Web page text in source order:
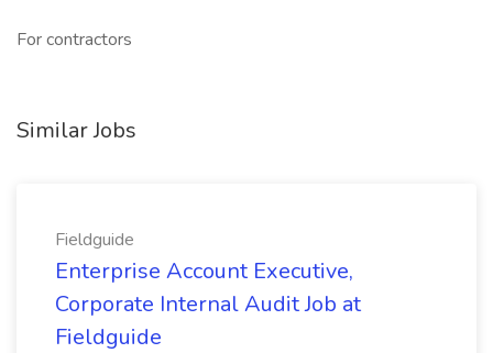
For contractors
Similar Jobs
Fieldguide
Enterprise Account Executive,
Corporate Internal Audit Job at
Fieldguide